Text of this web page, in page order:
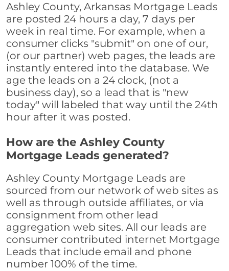
Ashley County, Arkansas Mortgage Leads
are posted 24 hours a day, 7 days per
week in real time. For example, when a
consumer clicks "submit" on one of our,
(or our partner) web pages, the leads are
instantly entered into the database. We
age the leads on a 24 clock, (not a
business day), so a lead that is "new
today" will labeled that way until the 24th
hour after it was posted.
How are the Ashley County
Mortgage Leads generated?
Ashley County Mortgage Leads are
sourced from our network of web sites as
well as through outside affiliates, or via
consignment from other lead
aggregation web sites. All our leads are
consumer contributed internet Mortgage
Leads that include email and phone
number 100% of the time.